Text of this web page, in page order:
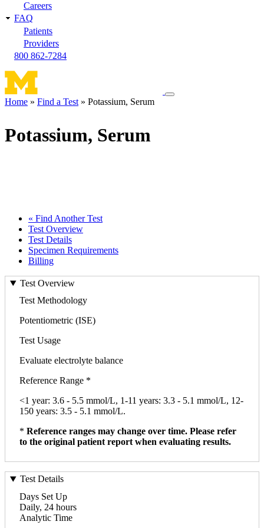
Careers
FAQ
Patients
Providers
800 862-7284
Toggle
Home Find a Test Potassium, Serum
Potassium, Serum
« Find Another Test
Test Overview
Test Details
Specimen Requirements
Billing
Test Overview
Test Methodology
Potentiometric (ISE)
Test Usage
Evaluate electrolyte balance
Reference Range *
<1 year: 3.6 - 5.5 mmol/L, 1-11 years: 3.3 - 5.1 mmol/L, 12-
150 years: 3.5 - 5.1 mmol/L.
* Reference ranges may change over time. Please refer
to the original patient report when evaluating results.
Test Details
Days Set Up
Daily, 24 hours
Analytic Time